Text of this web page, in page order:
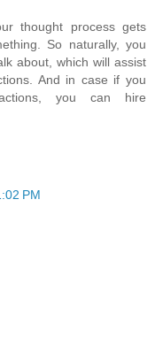
thought process gets
So naturally, you
about, which will assist
And in case if you
you can hire
PM